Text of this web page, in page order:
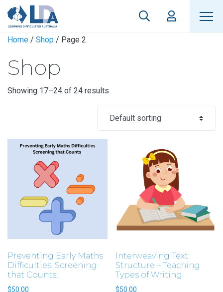
Home / Shop / Page 2
Shop
Showing 17–24 of 24 results
Preventing Early Maths
Difficulties: Screening
that Counts!
$50.00
Interweaving Text
Structure – Teaching
Types of Writing
$50.00